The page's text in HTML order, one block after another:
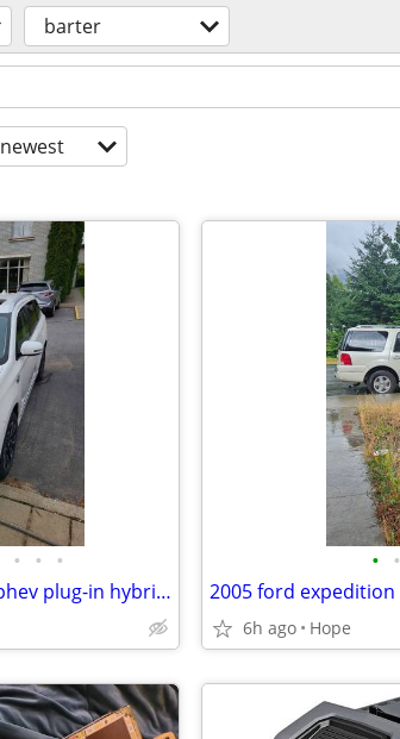
barter
newest
• • •
2018 Mitsubishi outlander phev plug-in hybrid, pos trades - $14,400
• •
2005 ford expedition
6h ago Hope